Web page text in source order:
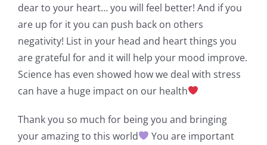
dear to your heart… you will feel better! And if you
are up for it you can push back on others
negativity! List in your head and heart things you
are grateful for and it will help your mood improve.
Science has even showed how we deal with stress
can have a huge impact on our health
Thank you so much for being you and bringing
your amazing to this world
You are important